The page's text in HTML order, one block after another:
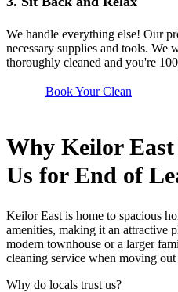
We handle everything else! Our
necessary supplies and tools. We
thoroughly cleaned and you're
Book Your Clean
Why Keilor
Us for End of
Keilor East is home to spacious
amenities, making it an attractive
modern townhouse or a larger
cleaning service when moving out
Why do locals trust us?